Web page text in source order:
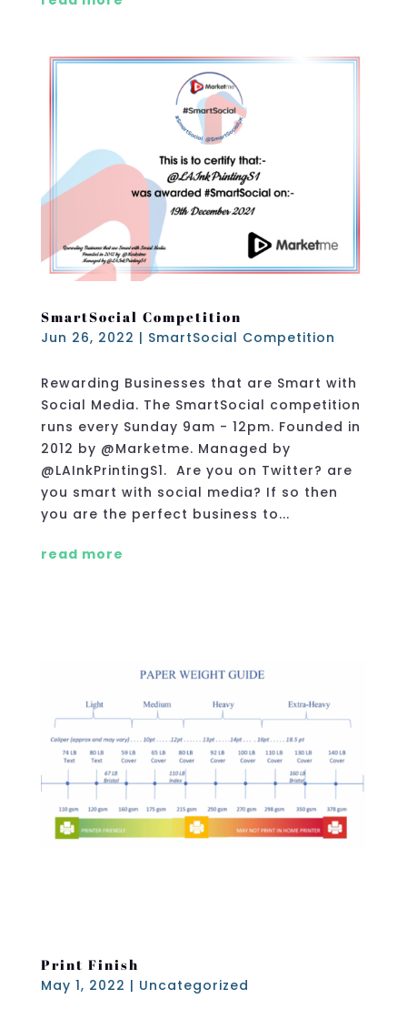
SmartSocial Competition
Jun 26, 2022 | SmartSocial Competition
Rewarding Businesses that are Smart with
Social Media. The SmartSocial competition
runs every Sunday 9am - 12pm. Founded in
2012 by @Marketme. Managed by
@LAInkPrintingS1. Are you on Twitter? are
you smart with social media? If so then
you are the perfect business to...
read more
Print Finish
May 1, 2022 | Uncategorized